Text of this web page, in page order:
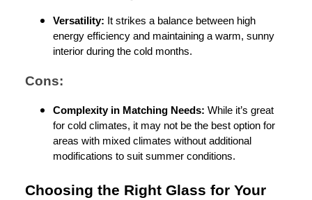
Versatility: It strikes a balance between high
energy efficiency and maintaining a warm, sunny
interior during the cold months.
Cons:
Complexity in Matching Needs: While it’s great
for cold climates, it may not be the best option for
areas with mixed climates without additional
modifications to suit summer conditions.
Choosing the Right Glass for Your